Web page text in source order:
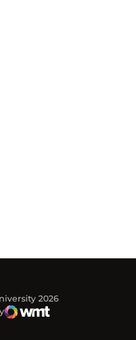
2026
window